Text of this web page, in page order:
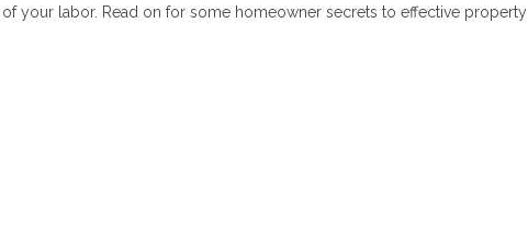
your labor. Read on for some homeowner secrets to effective property